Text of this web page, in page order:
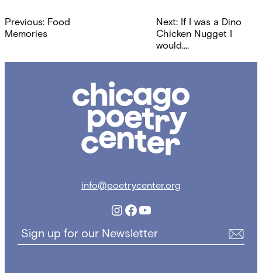
Post
navigation
Previous: Food
Memories
Next: If I was a Dino
Chicken Nugget I
would….
Poetry
info@poetrycenter.org
Instagram
Facebook
YouTube
Sign up for our Newsletter